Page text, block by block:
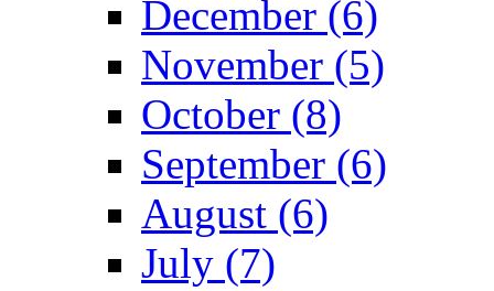
December (6)
November (5)
October (8)
September (6)
August (6)
July (7)